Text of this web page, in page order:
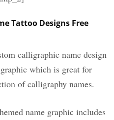
Tattoo Designs Free
calligraphic name design
which is great for
of calligraphy names.
name graphic includes